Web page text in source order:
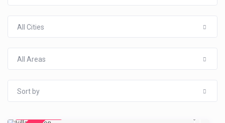
All Cities
All Areas
Sort by